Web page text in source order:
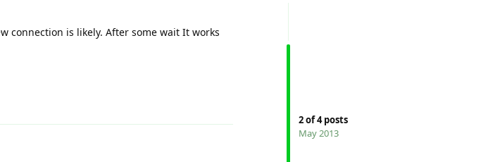
2of4posts
May 2013
connection is likely. After some wait It works